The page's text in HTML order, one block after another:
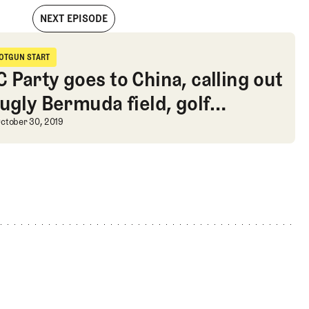
of The Woods Jupiter
NEXT EPISODE
over-under, and a review of The Woods Jupiter
START
Start
Party goes to China, calling out
Bermuda field, golf
ideas
Party goes to China, calling out
30, 2019